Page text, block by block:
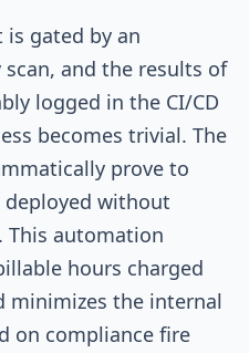
is gated by an
and the results of
logged in the CI/CD
becomes trivial. The
prove to
without
This automation
hours charged
minimizes the internal
on compliance fire